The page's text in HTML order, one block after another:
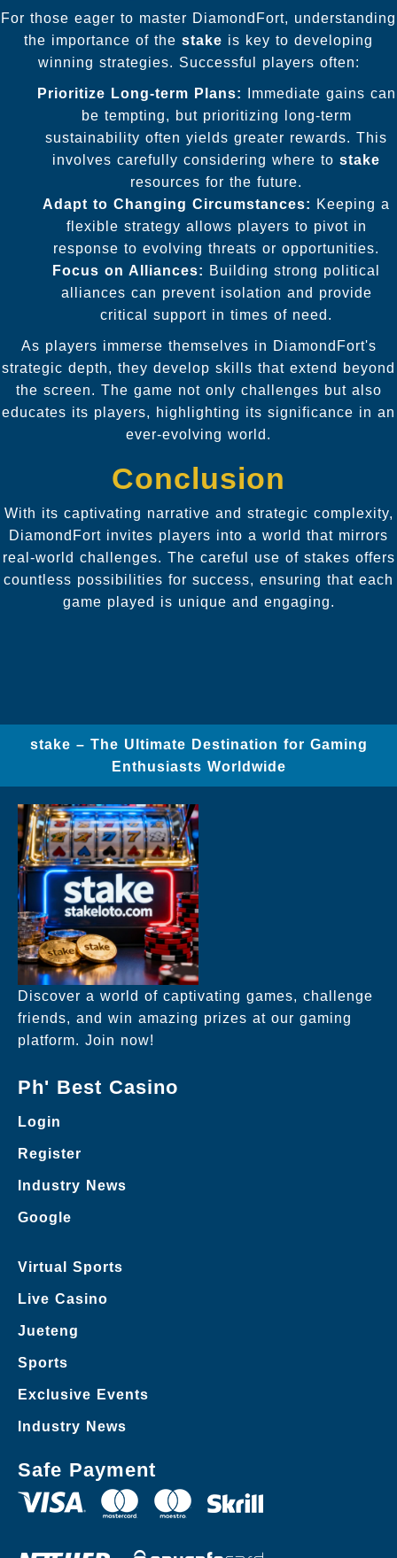
For those eager to master DiamondFort, understanding
the importance of the stake is key to developing
winning strategies. Successful players often:
Prioritize Long-term Plans: Immediate gains can
be tempting, but prioritizing long-term
sustainability often yields greater rewards. This
involves carefully considering where to stake
resources for the future.
Adapt to Changing Circumstances: Keeping a
flexible strategy allows players to pivot in
response to evolving threats or opportunities.
Focus on Alliances: Building strong political
alliances can prevent isolation and provide
critical support in times of need.
As players immerse themselves in DiamondFort's
strategic depth, they develop skills that extend beyond
the screen. The game not only challenges but also
educates its players, highlighting its significance in an
ever-evolving world.
Conclusion
With its captivating narrative and strategic complexity,
DiamondFort invites players into a world that mirrors
real-world challenges. The careful use of stakes offers
countless possibilities for success, ensuring that each
game played is unique and engaging.
stake – The Ultimate Destination for Gaming
Enthusiasts Worldwide
Discover a world of captivating games, challenge
friends, and win amazing prizes at our gaming
platform. Join now!
Ph' Best Casino
Login
Register
Industry News
Google
Virtual Sports
Live Casino
Jueteng
Sports
Exclusive Events
Industry News
Safe Payment